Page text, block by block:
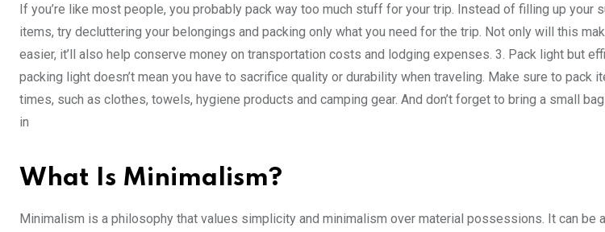
If you’re like most people, you probably pack way too much stuff for your trip. Instead of filling up your
items, try decluttering your belongings and packing only what you need for the trip. Not only will this
easier, it’ll also help conserve money on transportation costs and lodging expenses. 3. Pack light but
packing light doesn’t mean you have to sacrifice quality or durability when traveling. Make sure to pack
times, such as clothes, towels, hygiene products and camping gear. And don’t forget to bring a small
in
What Is Minimalism?
Minimalism is a philosophy that values simplicity and minimalism over material possessions. It can be